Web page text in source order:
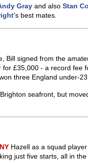
Gray and also Stan
's best mates.
Bill signed from the
£35,000 - a record fee
three England under-
seafront, but
Hazell as a squad
just five starts, all in